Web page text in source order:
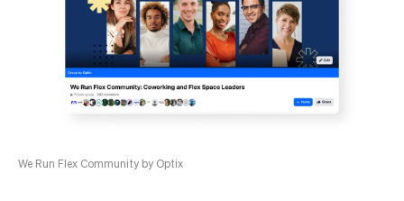
We Run Flex Community by Optix